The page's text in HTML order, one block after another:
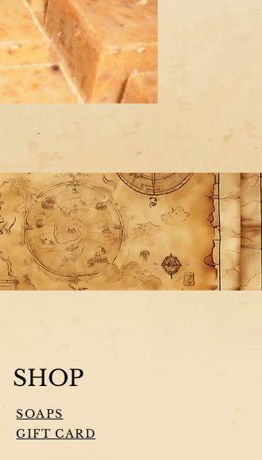
SHOP
SOAPS
GIFT CARD